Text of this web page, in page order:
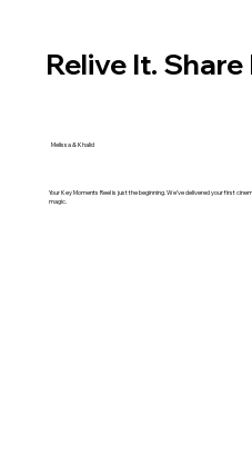
Relive It.
Melissa & Khalid
Your Key Moments Reel is just the beginning. We’ve delivered your first
magic.